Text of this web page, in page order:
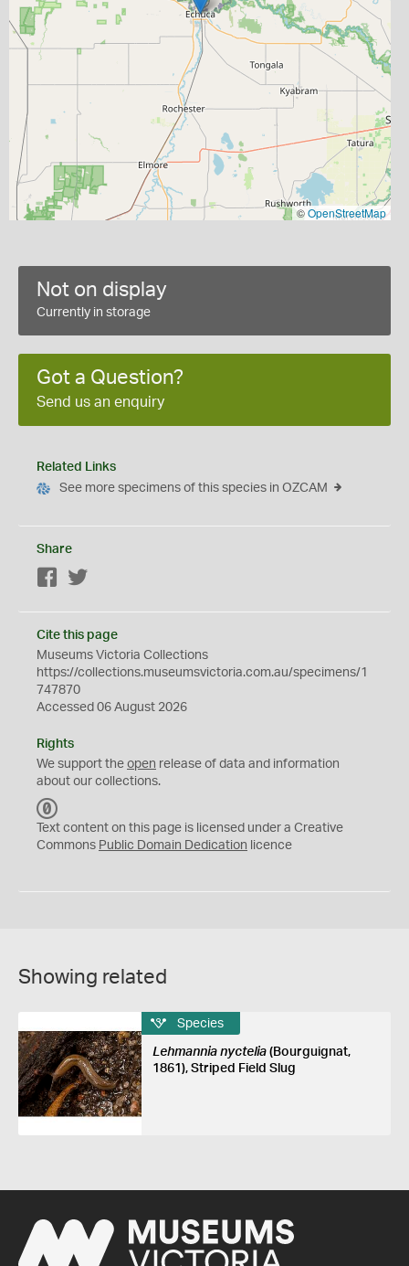
©OpenStreetMap
Not on display
Currently in storage
Got a Question?
Send us an enquiry
Related Links
See more specimens of this species in OZCAM
Share
Facebook
Cite this page
Museums Victoria Collections
https://collections.museumsvictoria.com.au/specimens/1
747870
Accessed 06 August 2026
Rights
We support the open release of data and information
about our collections.
C
0
Text content on this page is licensed under a Creative
Commons Public Domain Dedication licence
Showing related
Species
Lehmannia nyctelia(Bourguignat,
1861), Striped Field Slug